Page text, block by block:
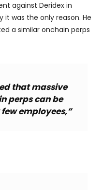
against Deridex in
it was the only reason. He
a similar onchain perps
that massive
perps can be
employees,”